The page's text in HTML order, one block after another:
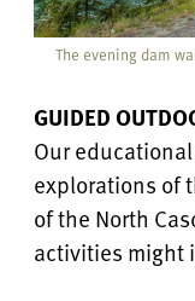
The evening dam
GUIDED
Our
explorations of
of the North
activities might